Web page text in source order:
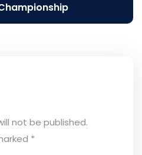
not be published.
*